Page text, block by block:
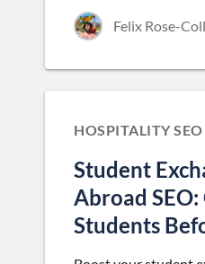
Felix Rose-
HOSPITALITY SEO
Student
Abroad
Students